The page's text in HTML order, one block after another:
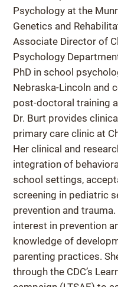
Psychology at the
Genetics and
Associate Director of
Psychology
PhD in school
Nebraska-Lincoln and
post-doctoral training
Dr. Burt provides
primary care clinic at
Her clinical and
integration of
school settings,
screening in pediatric
prevention and
interest in prevention
knowledge of
parenting practices.
through the CDC’s